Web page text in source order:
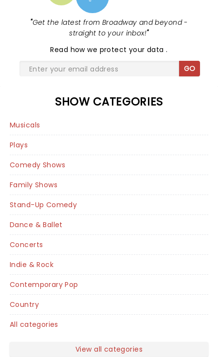
"Get the latest from Broadway and beyond -
straight to your inbox!"
Read how we protect your data.
GO
SHOW CATEGORIES
Musicals
Plays
Comedy Shows
Family Shows
Stand-Up Comedy
Dance & Ballet
Concerts
Indie & Rock
Contemporary Pop
Country
All categories
View all categories